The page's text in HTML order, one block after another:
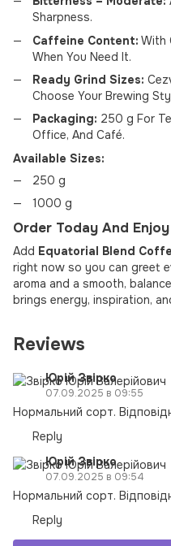
Sharpness.
Caffeine Content: With
When You Need It.
Ready Grind Sizes:
Choose Your Brewing
Packaging: 250 g For
Office, And Café.
Available Sizes:
250 g
1000 g
Order Today And
Add Equatorial Blend
right now so you can greet
aroma and a smooth,
brings energy, inspiration,
Reviews
Юрій Звірко
07.09.2025 в 09:55
Нормальний сорт.
Reply
Юрій Звірко
07.09.2025 в 09:54
Нормальний сорт.
Reply